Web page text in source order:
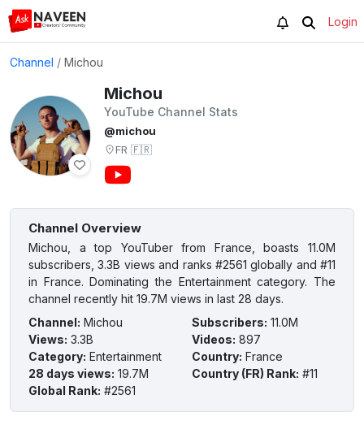
Login
Channel / Michou
Michou
YouTube Channel Stats
@michou
FR 🇫🇷
Channel Overview
Michou, a top YouTuber from France, boasts 11.0M
subscribers, 3.3B views and ranks #2561 globally and #11
in France. Dominating the Entertainment category. The
channel recently hit 19.7M views in last 28 days.
Channel: Michou Subscribers: 11.0M
Views: 3.3B Videos: 897
Category: Entertainment Country: France
28 days views: 19.7M Country (FR) Rank: #11
Global Rank: #2561